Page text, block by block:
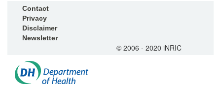
Contact
Privacy
Disclaimer
Newsletter
© 2006 - 2020 iNRIC